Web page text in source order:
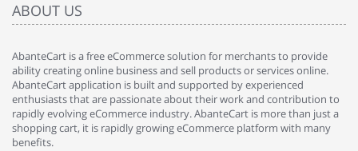
ABOUT US
AbanteCart is a free eCommerce solution for merchants to provide
ability creating online business and sell products or services online.
AbanteCart application is built and supported by experienced
enthusiasts that are passionate about their work and contribution to
rapidly evolving eCommerce industry. AbanteCart is more than just a
shopping cart, it is rapidly growing eCommerce platform with many
benefits.